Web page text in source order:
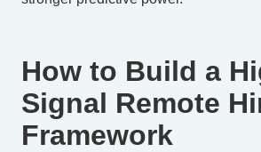
How to Build a
Signal Remote
Framework